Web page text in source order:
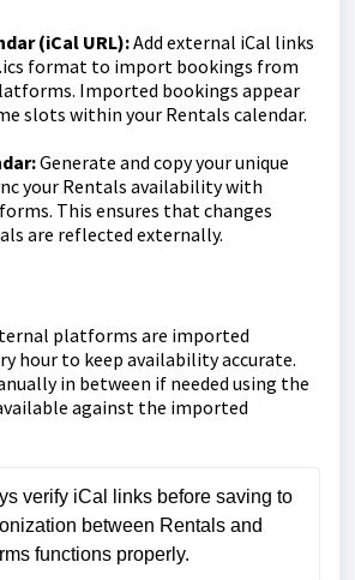
(iCal URL):Add external iCal links
format to import bookings from
Imported bookings appear
slots within your Rentals calendar.
Generate and copy your unique
your Rentals availability with
This ensures that changes
are reflected externally.
platforms are imported
hour to keep availability accurate.
in between if needed using the
against the imported
verify iCal links before saving to
between Rentals and
functions properly.